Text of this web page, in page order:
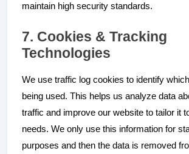
maintain high security standards.
7. Cookies & Tracking
Technologies
We use traffic log cookies to identify
being used. This helps us analyze data
traffic and improve our website to tailor it
needs. We only use this information for
purposes and then the data is removed